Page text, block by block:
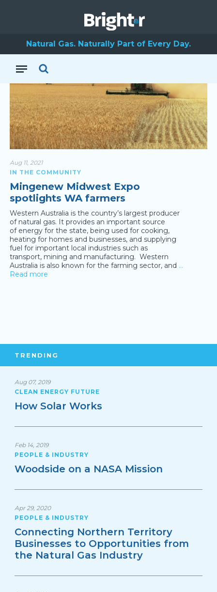
Natural Gas. Naturally Part of Every Day.
Aug 11, 2021
IN THE COMMUNITY
Mingenew Midwest Expo
spotlights WA farmers
Western Australia is the country’s largest producer
of natural gas. It provides an important source
of energy for the state, being used for cooking,
heating for homes and businesses, and supplying
fuel for important local industries such as
transport, mining and manufacturing. Western
Australia is also known for the farming sector, and …
Read more
TRENDING
Aug 07, 2019
CLEAN ENERGY FUTURE
How Solar Works
Feb 14, 2019
PEOPLE & INDUSTRY
Woodside on a NASA Mission
Apr 29, 2020
PEOPLE & INDUSTRY
Connecting Northern Territory
Businesses to Opportunities from
the Natural Gas Industry